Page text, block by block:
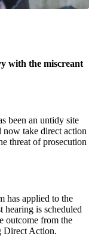
with the miscreant
been an untidy site
now take direct action
threat of prosecution
has applied to the
hearing is scheduled
outcome from the
Direct Action.